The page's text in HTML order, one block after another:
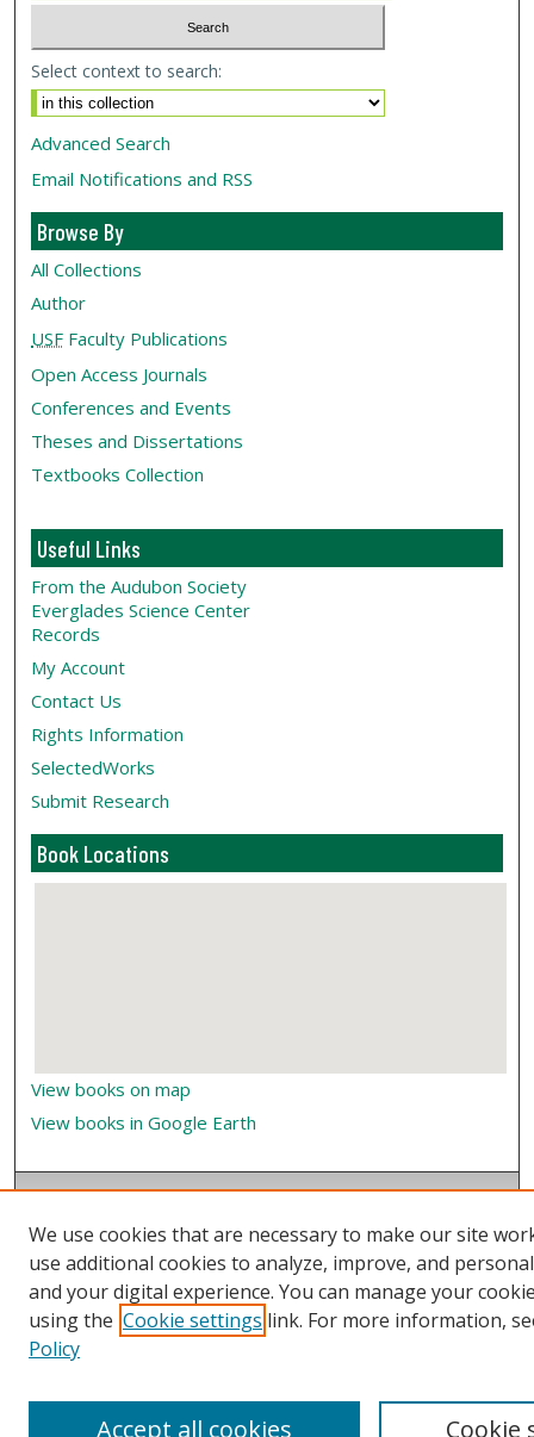
Select context to search:
Advanced Search
Email Notifications and RSS
Browse By
All Collections
Author
USF Faculty Publications
Open Access Journals
Conferences and Events
Theses and Dissertations
Textbooks Collection
Useful Links
From the Audubon Society
Everglades Science Center
Records
My Account
Contact Us
Rights Information
SelectedWorks
Submit Research
Book Locations
View books on map
View books in Google Earth
We use cookies that are necessary to make our site
use additional cookies to analyze, improve, and
and your digital experience. You can manage your
using the Cookie settings link. For more information,
Policy
Cookie
Accept all cookies